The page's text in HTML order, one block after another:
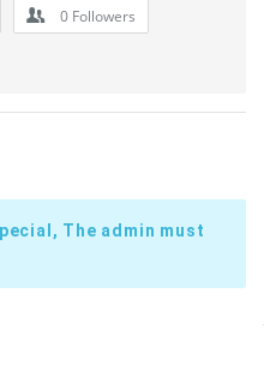
0 Followers
The admin must